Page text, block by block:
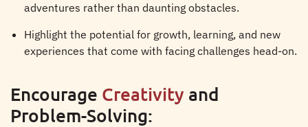
adventures rather than daunting obstacles.
Highlight the potential for growth, learning, and new
experiences that come with facing challenges head-on.
Encourage Creativity and
Problem-Solving: